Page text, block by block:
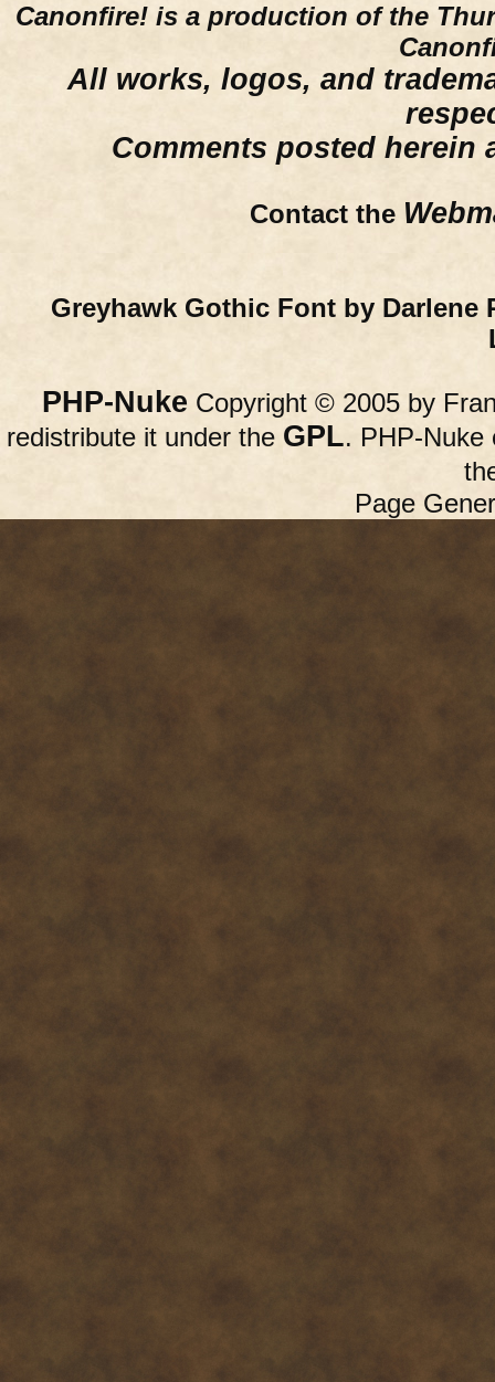
Canonfire! is a production of the
All works, logos, and
Comments posted herein
Contact the
Greyhawk Gothic Font by Darlene
PHP-Nuke Copyright © 2005 by
redistribute it under the GPL. PHP-Nuke
Page